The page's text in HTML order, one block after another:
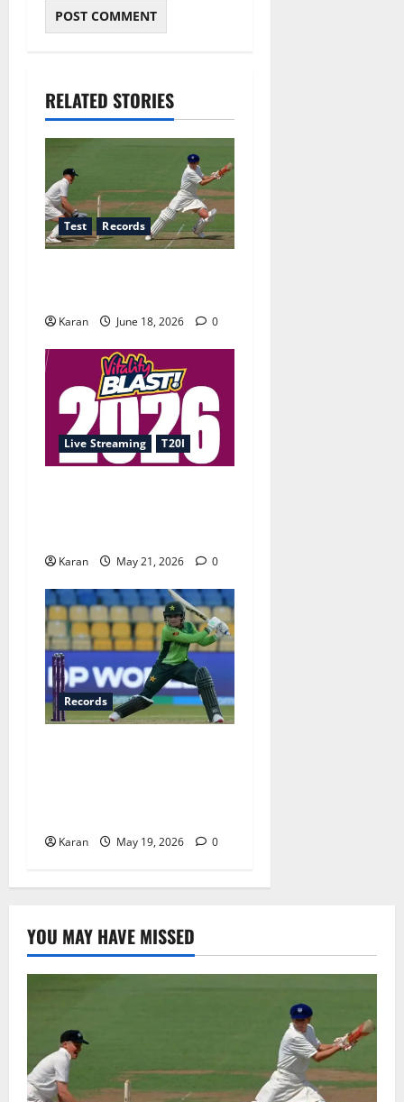
RELATED STORIES
Test Records
Karan June 18, 2026 0
Live Streaming T20I
Karan May 21, 2026 0
Records
Karan May 19, 2026 0
YOU MAY HAVE MISSED